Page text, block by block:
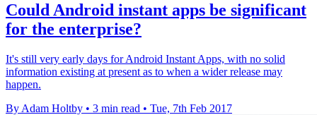
Could Android instant apps be significant
for the enterprise?
It's still very early days for Android Instant Apps, with no solid
information existing at present as to when a wider release may
happen.
By Adam Holtby • 3 min read • Tue, 7th Feb 2017